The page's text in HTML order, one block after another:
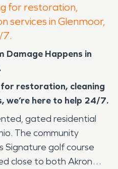
for restoration,
services in Glenmoor,
7.
Damage Happens in
restoration, cleaning
we’re here to help 24/7.
gated residential
The community
Signature golf course
close to both Akron